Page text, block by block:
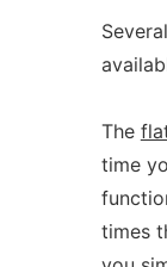
The
time
times